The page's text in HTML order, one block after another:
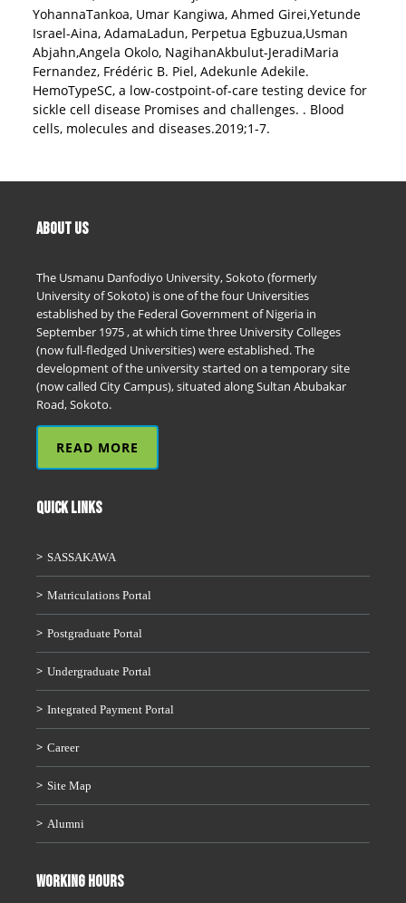
YohannaTankoa, Umar Kangiwa, Ahmed Girei,Yetunde
Israel-Aina, AdamaLadun, Perpetua Egbuzua,Usman
Abjahn,Angela Okolo, NagihanAkbulut-JeradiMaria
Fernandez, Frédéric B. Piel, Adekunle Adekile.
HemoTypeSC, a low-costpoint-of-care testing device for
sickle cell disease Promises and challenges. . Blood
cells, molecules and diseases.2019;1-7.
ABOUT US
The Usmanu Danfodiyo University, Sokoto (formerly
University of Sokoto) is one of the four Universities
established by the Federal Government of Nigeria in
September 1975 , at which time three University Colleges
(now full-fledged Universities) were established. The
development of the university started on a temporary site
(now called City Campus), situated along Sultan Abubakar
Road, Sokoto.
READ MORE
QUICK LINKS
SASSAKAWA
Matriculations Portal
Postgraduate Portal
Undergraduate Portal
Integrated Payment Portal
Career
Site Map
Alumni
WORKING HOURS